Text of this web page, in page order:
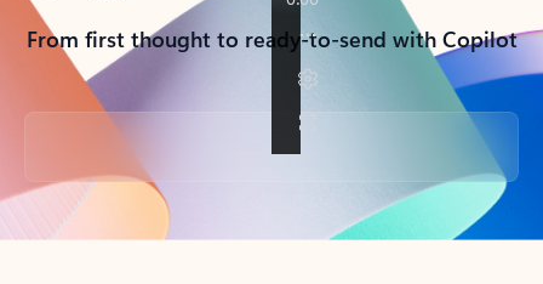
From first thought to ready-to-send with Copilot
Back to tabs